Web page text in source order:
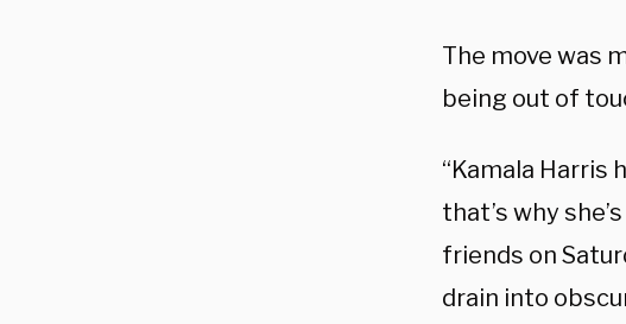
The move was
being out of
“Kamala
that’s why
friends on
drain into